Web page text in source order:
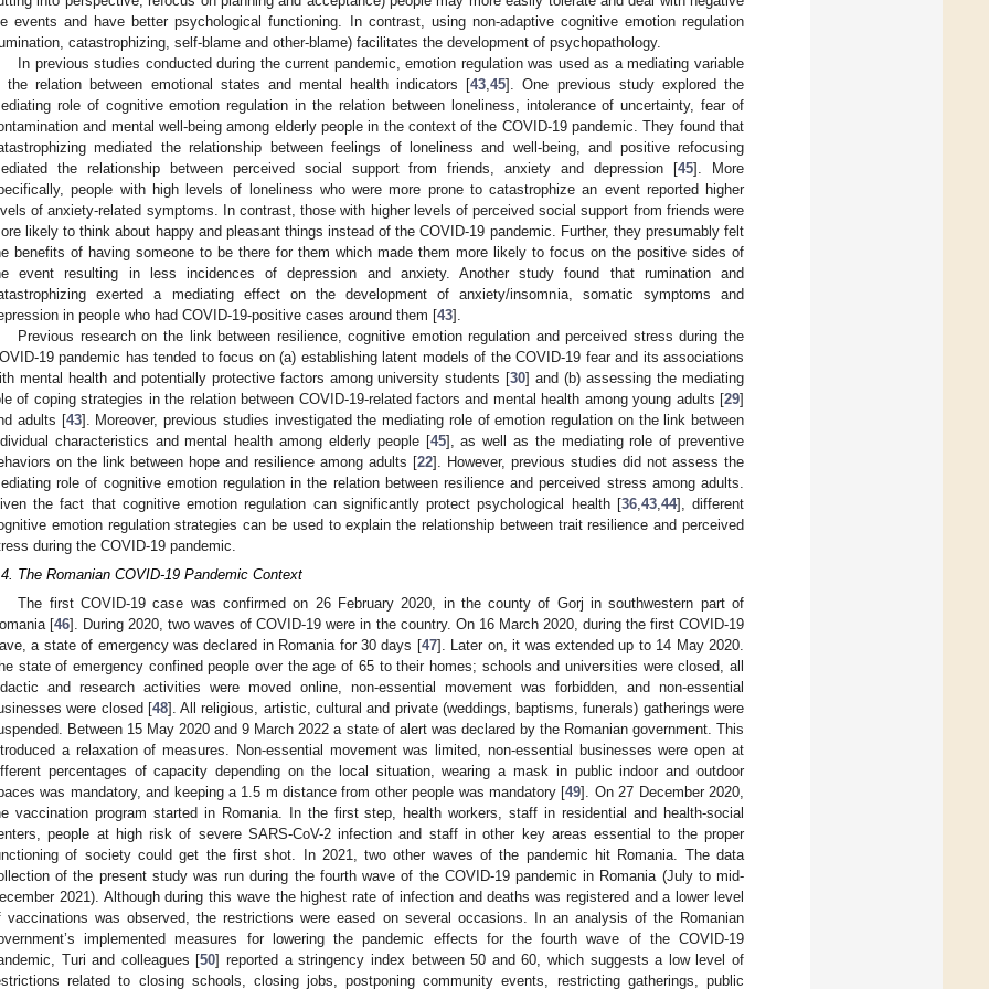
events and have better psychological functioning. In contrast, using non-adaptive cognitive emotion regulation
catastrophizing, self-blame and other-blame) facilitates the development of psychopathology.
In previous studies conducted during the current pandemic, emotion regulation was used as a mediating variable
the relation between emotional states and mental health indicators [43,45]. One previous study explored the
role of cognitive emotion regulation in the relation between loneliness, intolerance of uncertainty, fear of
and mental well-being among elderly people in the context of the COVID-19 pandemic. They found that
mediated the relationship between feelings of loneliness and well-being, and positive refocusing
the relationship between perceived social support from friends, anxiety and depression [45]. More
people with high levels of loneliness who were more prone to catastrophize an event reported higher
of anxiety-related symptoms. In contrast, those with higher levels of perceived social support from friends were
likely to think about happy and pleasant things instead of the COVID-19 pandemic. Further, they presumably felt
benefits of having someone to be there for them which made them more likely to focus on the positive sides of
event resulting in less incidences of depression and anxiety. Another study found that rumination and
exerted a mediating effect on the development of anxiety/insomnia, somatic symptoms and
in people who had COVID-19-positive cases around them [43].
Previous research on the link between resilience, cognitive emotion regulation and perceived stress during the
19 pandemic has tended to focus on (a) establishing latent models of the COVID-19 fear and its associations
mental health and potentially protective factors among university students [30] and (b) assessing the mediating
of coping strategies in the relation between COVID-19-related factors and mental health among young adults [29]
adults [43]. Moreover, previous studies investigated the mediating role of emotion regulation on the link between
characteristics and mental health among elderly people [45], as well as the mediating role of preventive
on the link between hope and resilience among adults [22]. However, previous studies did not assess the
role of cognitive emotion regulation in the relation between resilience and perceived stress among adults.
the fact that cognitive emotion regulation can significantly protect psychological health [36,43,44], different
emotion regulation strategies can be used to explain the relationship between trait resilience and perceived
during the COVID-19 pandemic.
The Romanian COVID-19 Pandemic Context
The first COVID-19 case was confirmed on 26 February 2020, in the county of Gorj in southwestern part of
[46]. During 2020, two waves of COVID-19 were in the country. On 16 March 2020, during the first COVID-19
a state of emergency was declared in Romania for 30 days [47]. Later on, it was extended up to 14 May 2020.
state of emergency confined people over the age of 65 to their homes; schools and universities were closed, all
and research activities were moved online, non-essential movement was forbidden, and non-essential
were closed [48]. All religious, artistic, cultural and private (weddings, baptisms, funerals) gatherings were
Between 15 May 2020 and 9 March 2022 a state of alert was declared by the Romanian government. This
a relaxation of measures. Non-essential movement was limited, non-essential businesses were open at
percentages of capacity depending on the local situation, wearing a mask in public indoor and outdoor
was mandatory, and keeping a 1.5 m distance from other people was mandatory [49]. On 27 December 2020,
vaccination program started in Romania. In the first step, health workers, staff in residential and health-social
people at high risk of severe SARS-CoV-2 infection and staff in other key areas essential to the proper
of society could get the first shot. In 2021, two other waves of the pandemic hit Romania. The data
of the present study was run during the fourth wave of the COVID-19 pandemic in Romania (July to mid-
2021). Although during this wave the highest rate of infection and deaths was registered and a lower level
vaccinations was observed, the restrictions were eased on several occasions. In an analysis of the Romanian
implemented measures for lowering the pandemic effects for the fourth wave of the COVID-19
Turi and colleagues [50] reported a stringency index between 50 and 60, which suggests a low level of
related to closing schools, closing jobs, postponing community events, restricting gatherings, public
May
May
May
May
May
May
May
May
May
May
May
May
May
May
May
May
May
May
May
Jun
Jun
Jun
Jun
Jun
Jun
Jun
Jun
Jun
Jun
Jun
Jun
Jun
Jun
Jun
Jun
Jun
Jun
Jun
Jul
Jul
Jul
Jul
Jul
Jul
Jul
Jul
Jul
Jul
Jul
Jul
Jul
Jul
Jul
Jul
Jul
Jul
Jul
Jul